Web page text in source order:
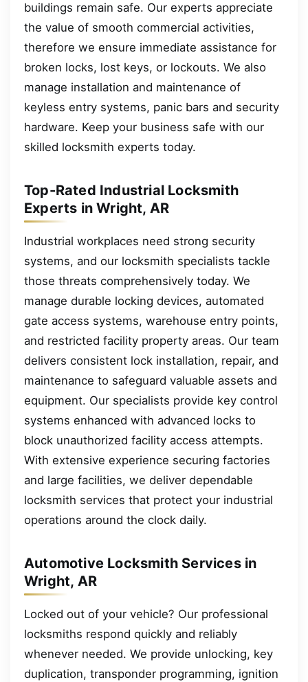
buildings remain safe. Our experts appreciate
the value of smooth commercial activities,
therefore we ensure immediate assistance for
broken locks, lost keys, or lockouts. We also
manage installation and maintenance of
keyless entry systems, panic bars and security
hardware. Keep your business safe with our
skilled locksmith experts today.
Top-Rated Industrial Locksmith
Experts in Wright, AR
Industrial workplaces need strong security
systems, and our locksmith specialists tackle
those threats comprehensively today. We
manage durable locking devices, automated
gate access systems, warehouse entry points,
and restricted facility property areas. Our team
delivers consistent lock installation, repair, and
maintenance to safeguard valuable assets and
equipment. Our specialists provide key control
systems enhanced with advanced locks to
block unauthorized facility access attempts.
With extensive experience securing factories
and large facilities, we deliver dependable
locksmith services that protect your industrial
operations around the clock daily.
Automotive Locksmith Services in
Wright, AR
Locked out of your vehicle? Our professional
locksmiths respond quickly and reliably
whenever needed. We provide unlocking, key
duplication, transponder programming, ignition